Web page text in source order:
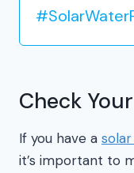
Check
If you have a
it’s important to